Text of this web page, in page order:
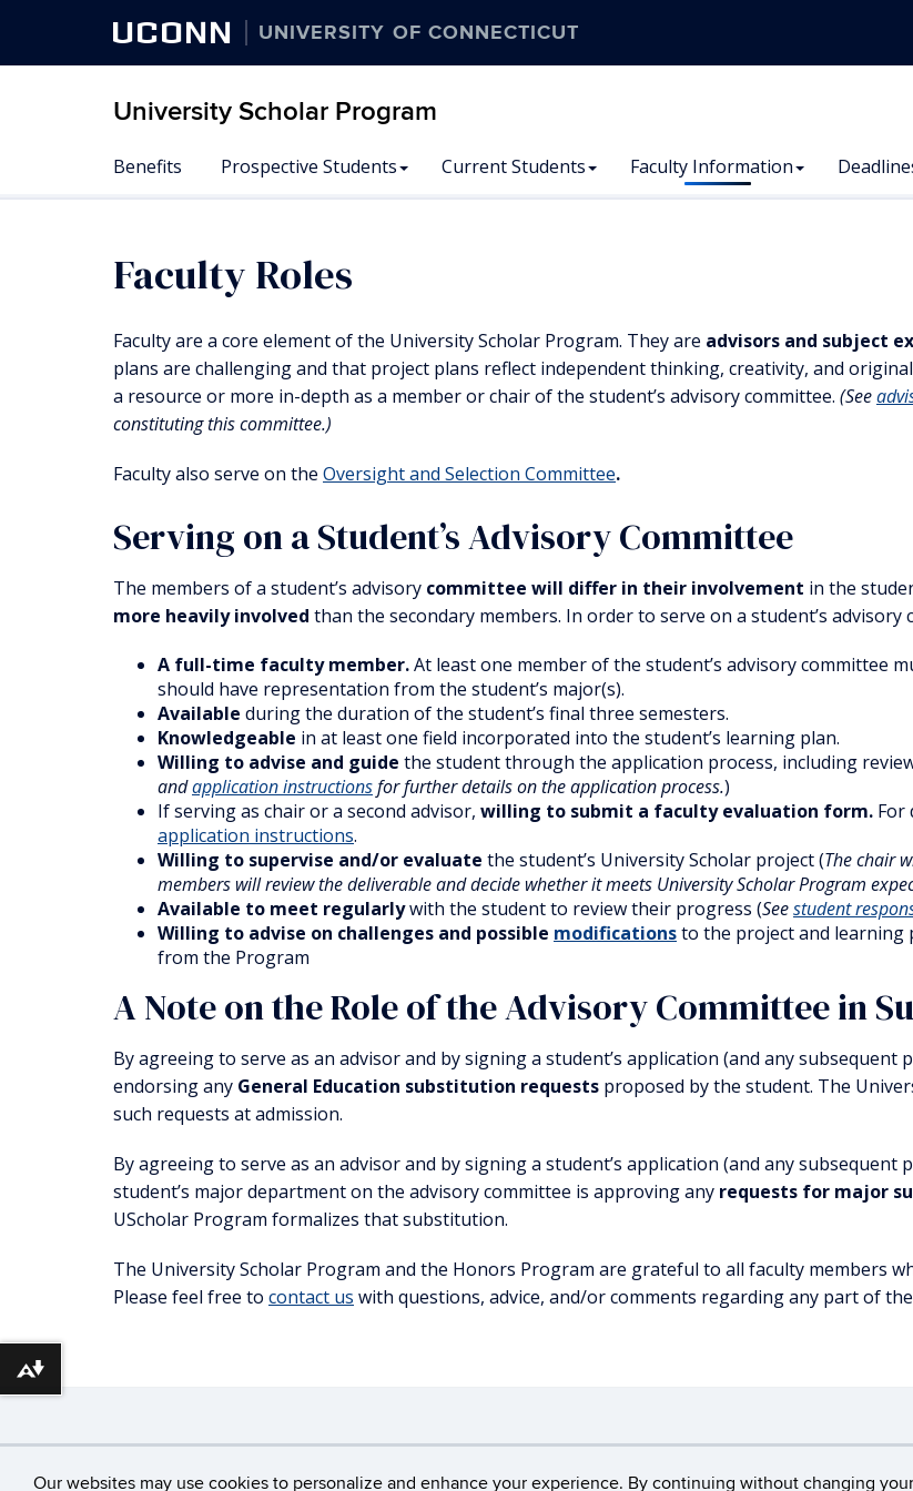
Our websites may use cookies to personalize and enhance your experience. By continuing without changing
UCONN UNIVERSITY OF CONNECTICUT
University Scholar Program
to
content
Benefits Prospective Students Current Students Faculty Information
Faculty Roles
Faculty are a core element of the University Scholar Program. They are advisors and subject
plans are challenging and that project plans reflect independent thinking, creativity, and
a resource or more in-depth as a member or chair of the student’s advisory committee. (See
constituting this committee.)
Faculty also serve on the Oversight and Selection Committee.
Serving on a Student’s Advisory Committee
The members of a student’s advisory committee will differ in their involvement in the
more heavily involved than the secondary members. In order to serve on a student’s advisory
A full-time faculty member.At least one member of the student’s advisory committee
should have representation from the student’s major(s).
Available during the duration of the student’s final three semesters.
Knowledgeable in at least one field incorporated into the student’s learning plan.
Willing to advise and guide the student through the application process, including
andapplication instructionsfor further details on the application process.)
If serving as chair or a second advisor, willing to submit a faculty evaluation form. For
application instructions.
Willing to supervise and/or evaluate the student’s University Scholar project (The chair
members will review the deliverable and decide whether it meets University Scholar Program
Available to meet regularlywith the student to review their progress (Seestudent
Willing to advise on challenges and possible modificationsto the project and learning
from the Program
A Note on the Role of the Advisory Committee in
By agreeing to serve as an advisor and by signing a student’s application (and any
endorsing any General Education substitution requests proposed by the student. The
such requests at admission.
By agreeing to serve as an advisor and by signing a student’s application (and any
student’s major department on the advisory committee is approving any requests for major
UScholar Program formalizes that substitution.
The University Scholar Program and the Honors Program are grateful to all faculty members
Please feel free to contact us with questions, advice, and/or comments regarding any part of
Download alternative formats ...